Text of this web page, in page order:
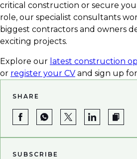
critical construction or secure
role, our specialist consultants
biggest contractors and owners
exciting projects.
Explore our latest construction
or register your CV and sign up
SHARE
SUBSCRIBE